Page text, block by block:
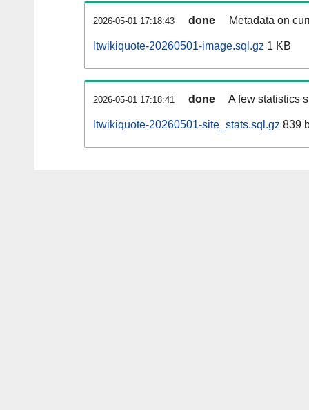
2026-05-01 17:18:43 done Metadata on
ltwikiquote-20260501-image.sql.gz 1 KB
2026-05-01 17:18:41 done A few statistics
ltwikiquote-20260501-site_stats.sql.gz 839